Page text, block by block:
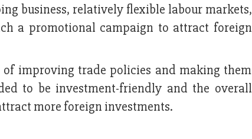
business, relatively flexible labour markets,
a promotional campaign to attract foreign
improving trade policies and making them
to be investment-friendly and the overall
more foreign investments.